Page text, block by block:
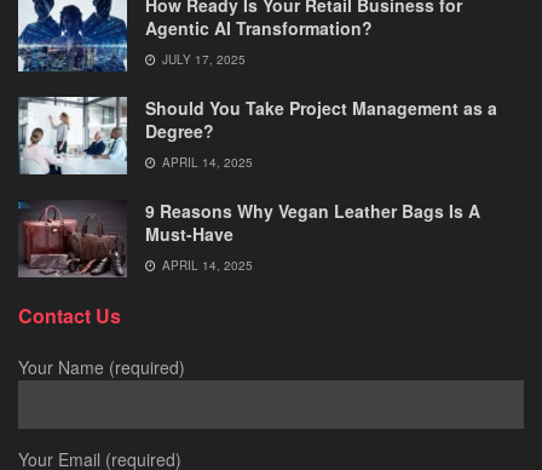
How Ready Is Your Retail Business for
Agentic AI Transformation?
JULY 17, 2025
Should You Take Project Management as a
Degree?
APRIL 14, 2025
9 Reasons Why Vegan Leather Bags Is A
Must-Have
APRIL 14, 2025
Contact Us
Your Name (required)
Your Email (required)